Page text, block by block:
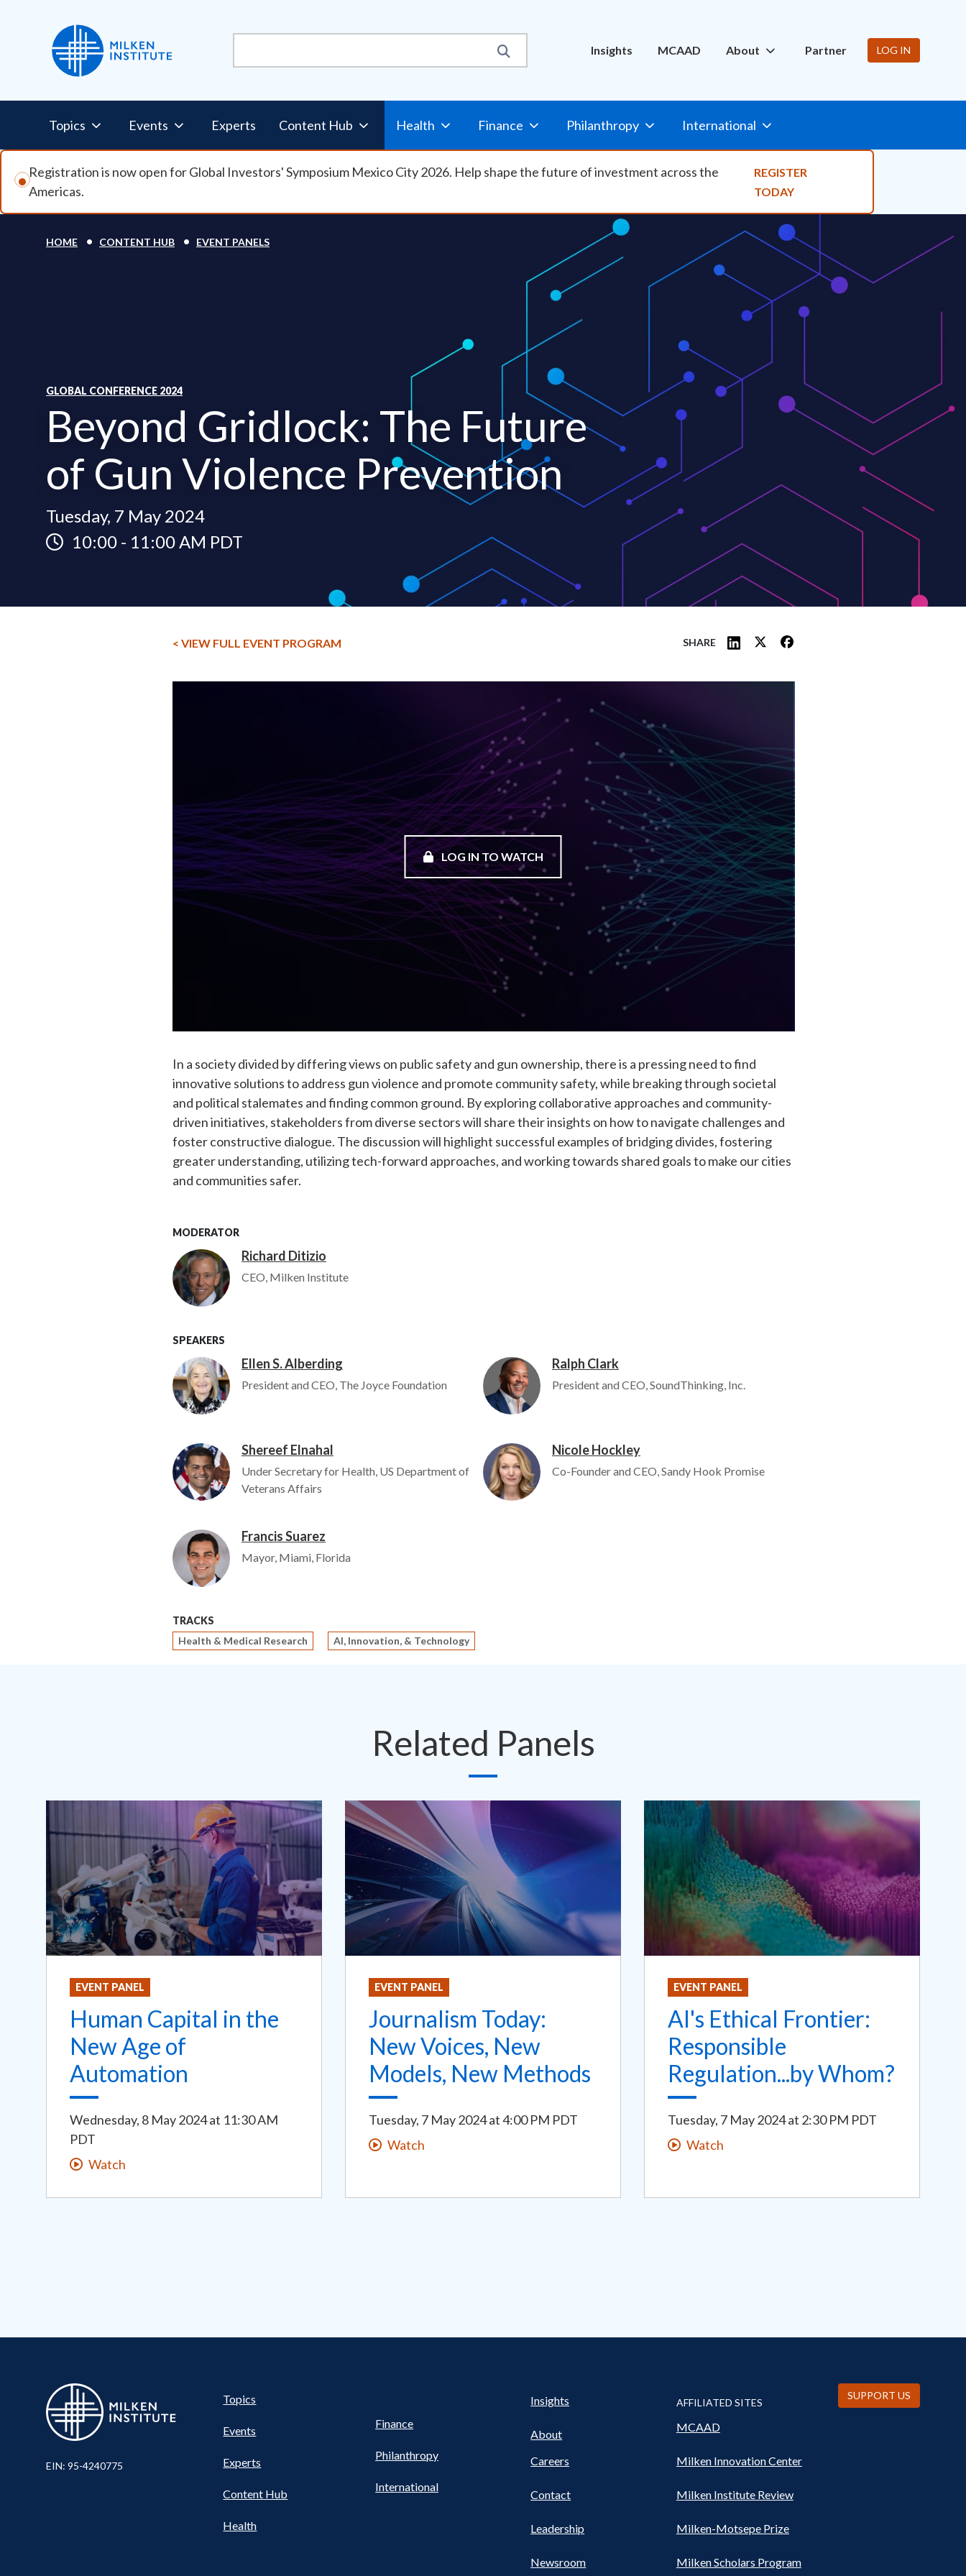
Utility Nav
Insights MCAAD About Partner LOG IN
Pillars Nav
Topics Events Experts Content Hub Health Finance Philanthropy International
Registration is now open for Global Investors' Symposium Mexico City 2026. Help shape the future of investment across the
Americas.
REGISTER
TODAY
Breadcrumb
HOME CONTENT HUB EVENT PANELS
GLOBAL CONFERENCE 2024
Beyond Gridlock: The Future
of Gun Violence Prevention
Tuesday, 7 May 2024
10:00 - 11:00 AM PDT
< VIEW FULL EVENT PROGRAM SHARE
LOG IN TO WATCH
In a society divided by differing views on public safety and gun ownership, there is a pressing need to find
innovative solutions to address gun violence and promote community safety, while breaking through societal
and political stalemates and finding common ground. By exploring collaborative approaches and community-
driven initiatives, stakeholders from diverse sectors will share their insights on how to navigate challenges and
foster constructive dialogue. The discussion will highlight successful examples of bridging divides, fostering
greater understanding, utilizing tech-forward approaches, and working towards shared goals to make our cities
and communities safer.
MODERATOR
Image Richard Ditizio
CEO, Milken Institute
SPEAKERS
Image Ellen S. Alberding
President and CEO, The Joyce Foundation
Image Ralph Clark
President and CEO, SoundThinking, Inc.
Image Shereef Elnahal
Under Secretary for Health, US Department of
Veterans Affairs
Image Nicole Hockley
Co-Founder and CEO, Sandy Hook Promise
Image Francis Suarez
Mayor, Miami, Florida
TRACKS
Health & Medical Research
AI, Innovation, & Technology
Related Panels
EVENT PANEL
Human Capital in the
New Age of
Automation
Wednesday, 8 May 2024at 11:30 AM
PDT
Watch
EVENT PANEL
Journalism Today:
New Voices, New
Models, New Methods
Tuesday, 7 May 2024at4:00 PM PDT
Watch
EVENT PANEL
AI's Ethical Frontier:
Responsible
Regulation...by Whom?
Tuesday, 7 May 2024at 2:30 PM PDT
Watch
EIN: 95-4240775
Pillars Nav
Topics
Events
Experts
Content Hub
Finance
Philanthropy
International
Insights
About
Careers
Contact
Leadership
Newsroom
AFFILIATED SITES
MCAAD
Milken Innovation Center
Milken Institute Review
Milken-Motsepe Prize
Milken Scholars Program
SUPPORT US